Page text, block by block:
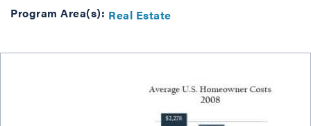
Program Area(s): Real Estate